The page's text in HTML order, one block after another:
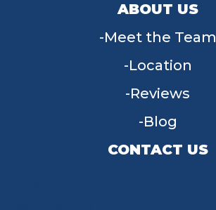
ABOUT US
Meet the Team
Location
Reviews
Blog
CONTACT US